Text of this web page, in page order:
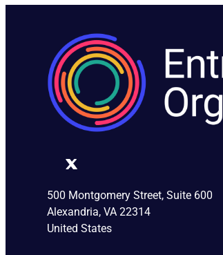
500 Montgomery Street, Suite 600
Alexandria, VA 22314
United States